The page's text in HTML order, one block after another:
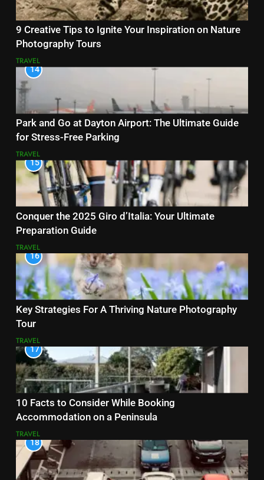
9 Creative Tips to Ignite Your Inspiration on Nature
Photography Tours
TRAVEL
14
Park and Go at Dayton Airport: The Ultimate Guide
for Stress-Free Parking
TRAVEL
15
Conquer the 2025 Giro d’Italia: Your Ultimate
Preparation Guide
TRAVEL
16
Key Strategies For A Thriving Nature Photography
Tour
TRAVEL
17
10 Facts to Consider While Booking
Accommodation on a Peninsula
TRAVEL
18